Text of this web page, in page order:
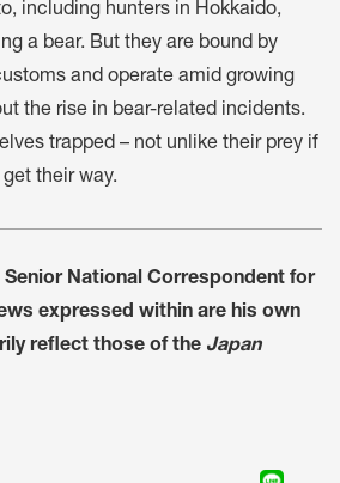
including hunters in Hokkaido,
a bear. But they are bound by
and operate amid growing
the rise in bear-related incidents.
trapped – not unlike their prey if
their way.
National Correspondent for
expressed within are his own
reflect those of the Japan